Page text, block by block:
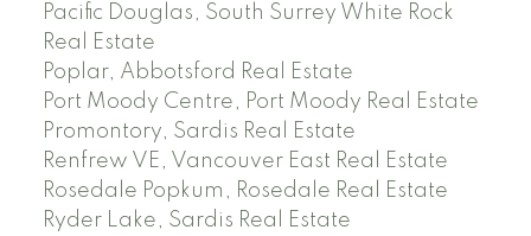
Pacific Douglas, South Surrey White Rock
Real Estate
Poplar, Abbotsford Real Estate
Port Moody Centre, Port Moody Real Estate
Promontory, Sardis Real Estate
Renfrew VE, Vancouver East Real Estate
Rosedale Popkum, Rosedale Real Estate
Ryder Lake, Sardis Real Estate